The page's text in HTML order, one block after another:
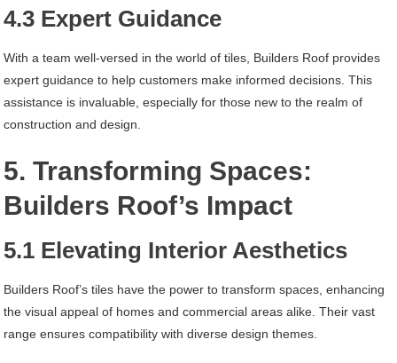
4.3 Expert Guidance
With a team well-versed in the world of tiles, Builders Roof provides
expert guidance to help customers make informed decisions. This
assistance is invaluable, especially for those new to the realm of
construction and design.
5. Transforming Spaces:
Builders Roof’s Impact
5.1 Elevating Interior Aesthetics
Builders Roof’s tiles have the power to transform spaces, enhancing
the visual appeal of homes and commercial areas alike. Their vast
range ensures compatibility with diverse design themes.